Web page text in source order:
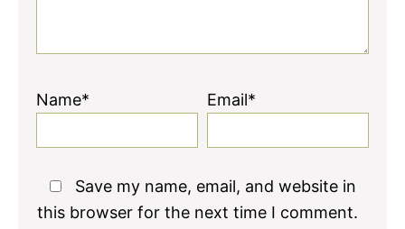
Name* Email*
Save my name, email, and website in
this browser for the next time I comment.